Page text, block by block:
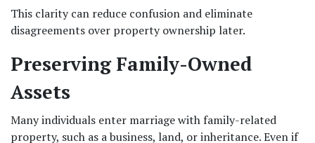
This clarity can reduce confusion and eliminate
disagreements over property ownership later.
Preserving Family-Owned
Assets
Many individuals enter marriage with family-related
property, such as a business, land, or inheritance. Even if